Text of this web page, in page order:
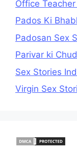
Office
Pados Ki
Padosan Sex
Parivar ki
Sex Stories
Virgin Sex